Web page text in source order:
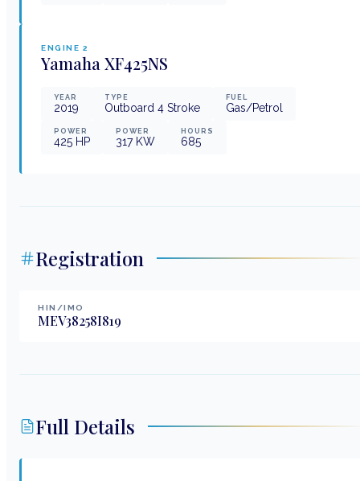
ENGINE 2
Yamaha XF425NS
YEAR
2019
TYPE
Outboard 4 Stroke
FUEL
Gas/Petrol
POWER
425 HP
POWER
317KW
HOURS
685
Registration
HIN/IMO
MEV38258I819
Full Details